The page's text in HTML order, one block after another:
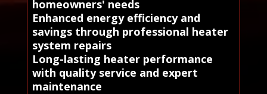
homeowners' needs
Enhanced energy efficiency and
savings through professional heater
system repairs
Long-lasting heater performance
with quality service and expert
maintenance